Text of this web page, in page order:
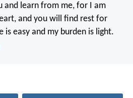
and learn from me, for I am
and you will find rest for
is easy and my burden is light.